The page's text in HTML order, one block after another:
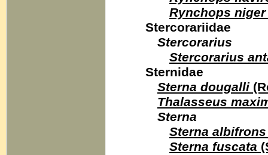
Rynchops niger
Stercorariidae
Stercorarius
Stercorarius
Sternidae
Sterna dougalli
Thalasseus
Sterna
Sterna albifrons
Sterna fuscata